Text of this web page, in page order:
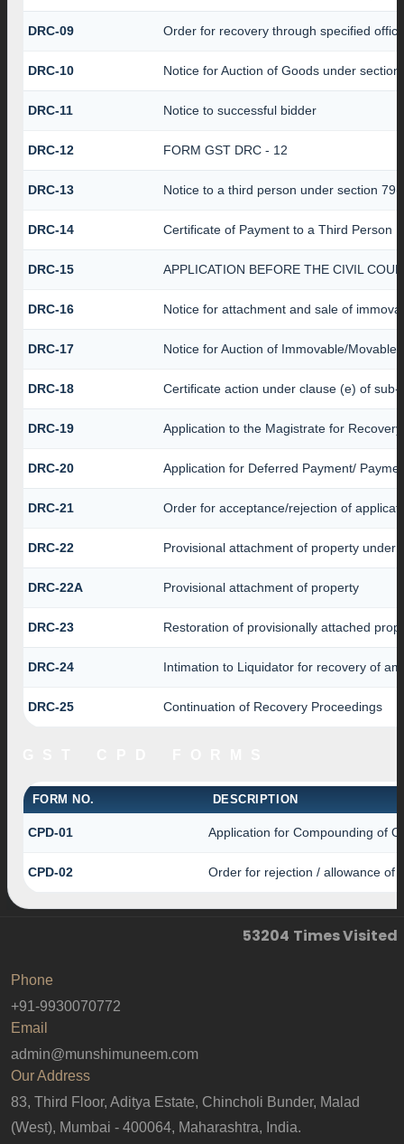
DRC-09 Order for recovery through specified
DRC-10 Notice for Auction of Goods under
DRC-11 Notice to successful bidder
DRC-12 FORM GST DRC - 12
DRC-13 Notice to a third person under section
DRC-14 Certificate of Payment to a Third Person
DRC-15 APPLICATION BEFORE THE CIVIL
DRC-16 Notice for attachment and sale of
DRC-17 Notice for Auction of Immovable/
DRC-18 Certificate action under clause (e) of
DRC-19 Application to the Magistrate for
DRC-20 Application for Deferred Payment/
DRC-21 Order for acceptance/rejection of
DRC-22 Provisional attachment of property under
DRC-22A Provisional attachment of property
DRC-23 Restoration of provisionally attached
DRC-24 Intimation to Liquidator for recovery of
DRC-25 Continuation of Recovery Proceedings
FORM NO. DESCRIPTION
CPD-01 Application for Compounding of
CPD-02 Order for rejection / allowance of
53204 Times Visited
Phone
+91-9930070772
Email
admin@munshimuneem.com
Our Address
83, Third Floor, Aditya Estate, Chincholi Bunder, Malad
(West), Mumbai - 400064, Maharashtra, India.